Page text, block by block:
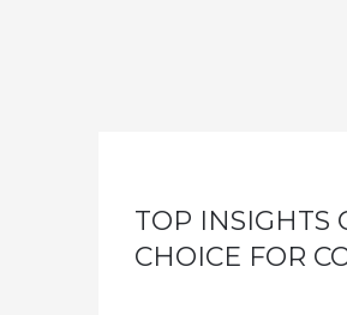
TOP INSIGHTS
CHOICE FOR